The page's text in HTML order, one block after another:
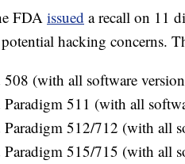
FDAissued a recall on 11
hacking concerns.
(with all software
511 (with all
512/712 (with all
515/715 (with all